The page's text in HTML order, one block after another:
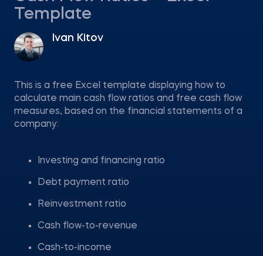
Template
Ivan Kitov
This is a free Excel template displaying how to
calculate main cash flow ratios and free cash flow
measures, based on the financial statements of a
company:
Investing and financing ratio
Debt payment ratio
Reinvestment ratio
Cash flow-to-revenue
Cash-to-income